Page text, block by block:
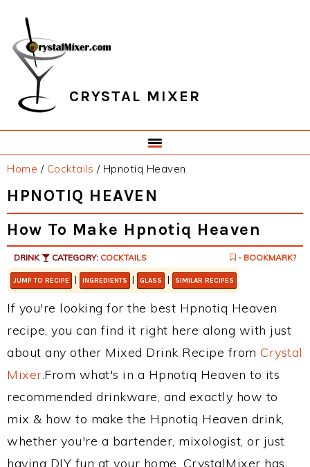
primary
navigation
main
content
primary
sidebar
footer
CRYSTAL MIXER
Home / Cocktails /Hpnotiq Heaven
HPNOTIQ HEAVEN
How To Make Hpnotiq Heaven
DRINK CATEGORY: COCKTAILS - BOOKMARK?
JUMP TO RECIPE | INGREDIENTS | GLASS | SIMILAR RECIPES
If you're looking for the best Hpnotiq Heaven
recipe, you can find it right here along with just
about any other Mixed Drink Recipe from Crystal
Mixer.From what's in a Hpnotiq Heaven to its
recommended drinkware, and exactly how to
mix & how to make the Hpnotiq Heaven drink,
whether you're a bartender, mixologist, or just
having DIY fun at your home, CrystalMixer has